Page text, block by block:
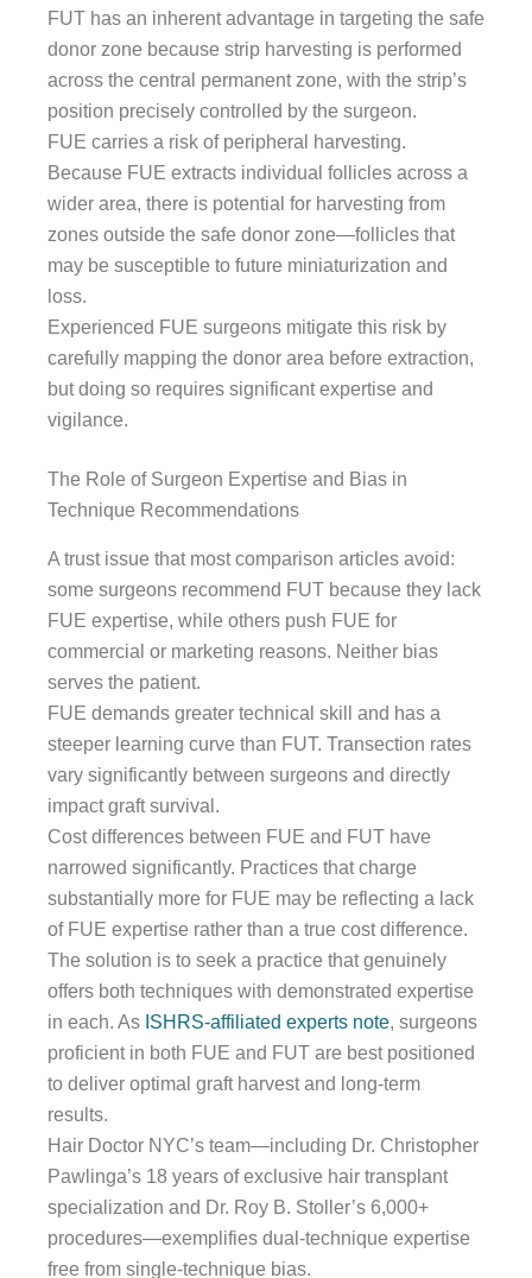
FUT has an inherent advantage in targeting the safe
donor zone because strip harvesting is performed
across the central permanent zone, with the strip’s
position precisely controlled by the surgeon.
FUE carries a risk of peripheral harvesting.
Because FUE extracts individual follicles across a
wider area, there is potential for harvesting from
zones outside the safe donor zone—follicles that
may be susceptible to future miniaturization and
loss.
Experienced FUE surgeons mitigate this risk by
carefully mapping the donor area before extraction,
but doing so requires significant expertise and
vigilance.
The Role of Surgeon Expertise and Bias in
Technique Recommendations
A trust issue that most comparison articles avoid:
some surgeons recommend FUT because they lack
FUE expertise, while others push FUE for
commercial or marketing reasons. Neither bias
serves the patient.
FUE demands greater technical skill and has a
steeper learning curve than FUT. Transection rates
vary significantly between surgeons and directly
impact graft survival.
Cost differences between FUE and FUT have
narrowed significantly. Practices that charge
substantially more for FUE may be reflecting a lack
of FUE expertise rather than a true cost difference.
The solution is to seek a practice that genuinely
offers both techniques with demonstrated expertise
in each. As ISHRS-affiliated experts note, surgeons
proficient in both FUE and FUT are best positioned
to deliver optimal graft harvest and long-term
results.
Hair Doctor NYC’s team—including Dr. Christopher
Pawlinga’s 18 years of exclusive hair transplant
specialization and Dr. Roy B. Stoller’s 6,000+
procedures—exemplifies dual-technique expertise
free from single-technique bias.